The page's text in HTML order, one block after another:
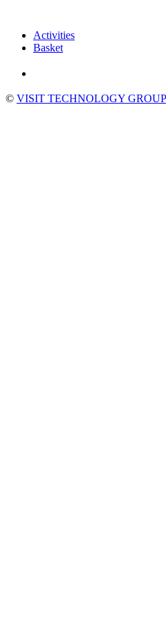
Activities
Basket
© VISIT TECHNOLOGY GROUP